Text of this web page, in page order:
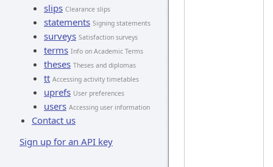
slips Clearance slips
statements Signing statements
surveys Satisfaction surveys
terms Info on Academic Terms
theses Theses and diplomas
tt Accessing activity timetables
uprefs User preferences
users Accessing user information
Contact us
Sign up for an API key